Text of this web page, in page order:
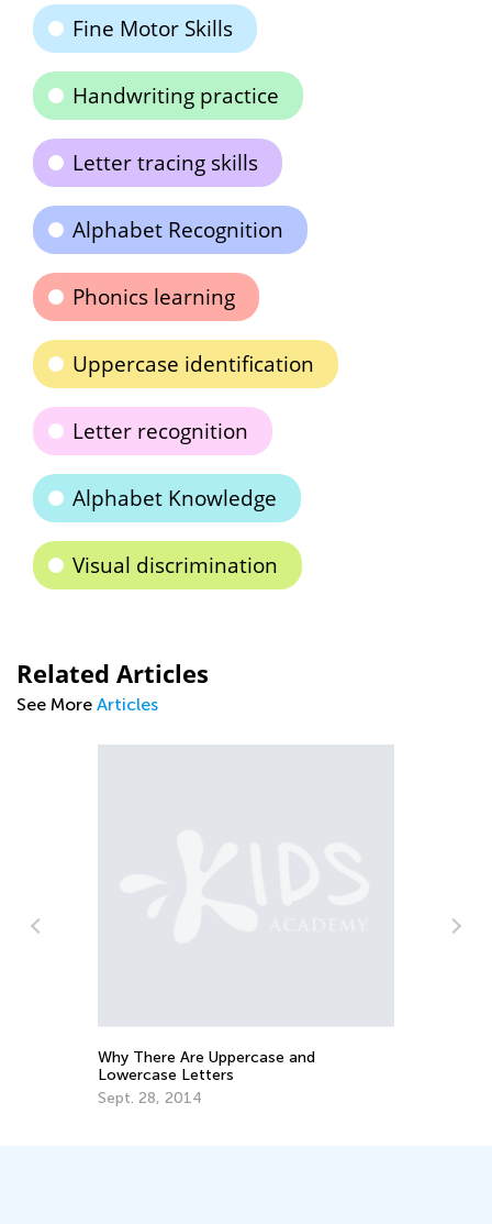
Fine Motor Skills
Handwriting practice
Letter tracing skills
Alphabet Recognition
Phonics learning
Uppercase identification
Letter recognition
Alphabet Knowledge
Visual discrimination
Related Articles
See More Articles
Why There Are Uppercase and
Lowercase Letters
Sept. 28, 2014